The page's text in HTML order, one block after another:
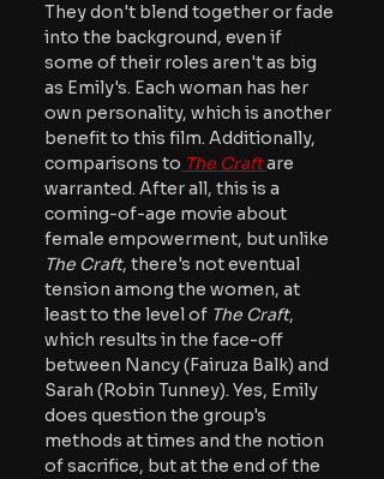
They don't blend together or fade
into the background, even if
some of their roles aren't as big
as Emily's. Each woman has her
own personality, which is another
benefit to this film. Additionally,
comparisons to The Craftare
warranted. After all, this is a
coming-of-age movie about
female empowerment, but unlike
The Craft, there's not eventual
tension among the women, at
least to the level of The Craft,
which results in the face-off
between Nancy (Fairuza Balk) and
Sarah (Robin Tunney). Yes, Emily
does question the group's
methods at times and the notion
of sacrifice, but at the end of the